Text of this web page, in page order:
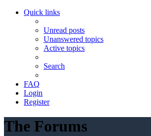
Quick links
Unread posts
Unanswered topics
Active topics
Search
FAQ
Login
Register
The Forums